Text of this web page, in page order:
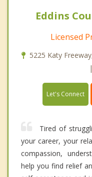
Eddins
Licensed
5225 Katy
Let's Connect
Tired of
your career, your
compassion,
help you find relief